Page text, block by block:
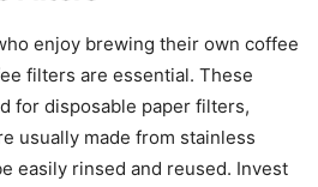
enjoy brewing their own coffee
filters are essential. These
for disposable paper filters,
usually made from stainless
easily rinsed and reused. Invest